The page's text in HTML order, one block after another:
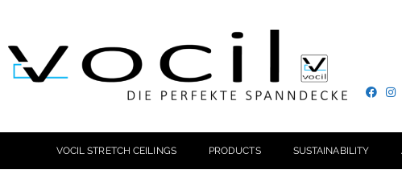
VOCIL STRETCH CEILINGS PRODUCTS SUSTAINABILITY